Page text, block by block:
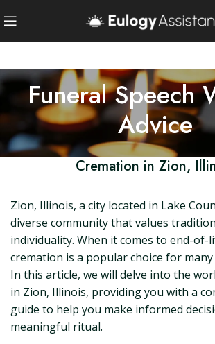
Funeral Speech
Advice
Cremation in Zion,
Zion, Illinois, a city located in Lake
diverse community that values
individuality. When it comes to end-of-
cremation is a popular choice for
In this article, we will delve into the
in Zion, Illinois, providing you with a
guide to help you make informed
meaningful ritual.